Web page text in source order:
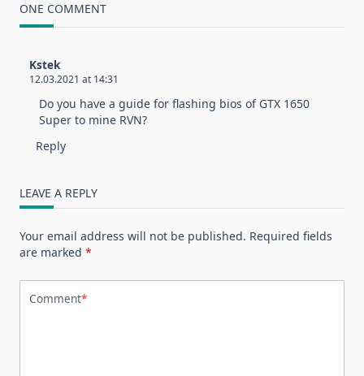
ONE COMMENT
Kstek
12.03.2021 at 14:31
Do you have a guide for flashing bios of GTX 1650
Super to mine RVN?
Reply
LEAVE A REPLY
Your email address will not be published. Required fields
are marked *
Comment*